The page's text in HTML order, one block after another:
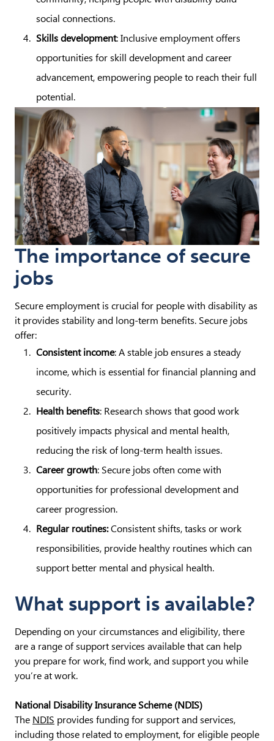
social connections.
Skills development: Inclusive employment offers
opportunities for skill development and career
advancement, empowering people to reach their full
potential.
The importance of secure
jobs
Secure employment is crucial for people with disability as
it provides stability and long-term benefits. Secure jobs
offer:
Consistent income: A stable job ensures a steady
income, which is essential for financial planning and
security.
Health benefits: Research shows that good work
positively impacts physical and mental health,
reducing the risk of long-term health issues.
Career growth: Secure jobs often come with
opportunities for professional development and
career progression.
Regular routines:Consistent shifts, tasks or work
responsibilities, provide healthy routines which can
support better mental and physical health.
What support is available?
Depending on your circumstances and eligibility, there
are a range of support services available that can help
you prepare for work, find work, and support you while
you’re at work.
National Disability Insurance Scheme (NDIS)
The NDIS provides funding for support and services,
including those related to employment, for eligible people